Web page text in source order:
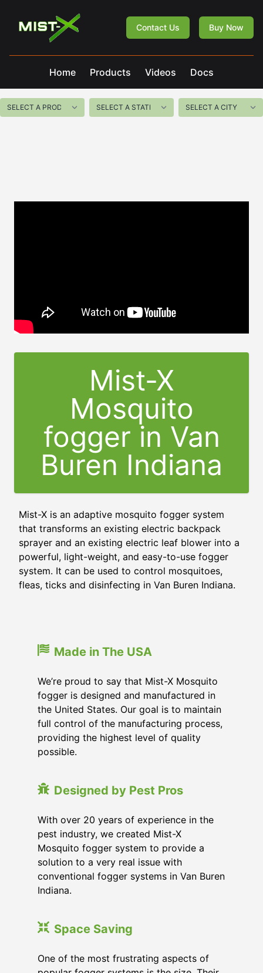
Mist-X
Contact Us Buy Now
Home Products Videos Docs
Mist-X
Mosquito
fogger in Van
Buren Indiana
Mist-X is an adaptive mosquito fogger system
that transforms an existing electric backpack
sprayer and an existing electric leaf blower into a
powerful, light-weight, and easy-to-use fogger
system. It can be used to control mosquitoes,
fleas, ticks and disinfecting in Van Buren Indiana.
Made in The USA
We’re proud to say that Mist-X Mosquito
fogger is designed and manufactured in
the United States. Our goal is to maintain
full control of the manufacturing process,
providing the highest level of quality
possible.
Designed by Pest Pros
With over 20 years of experience in the
pest industry, we created Mist-X
Mosquito fogger system to provide a
solution to a very real issue with
conventional fogger systems in Van Buren
Indiana.
Space Saving
One of the most frustrating aspects of